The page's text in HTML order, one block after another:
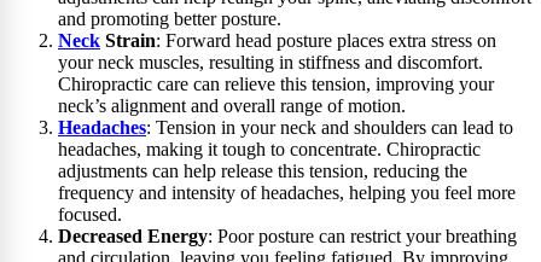
and promoting better posture.
Neck Strain: Forward head posture places extra stress on
your neck muscles, resulting in stiffness and discomfort.
Chiropractic care can relieve this tension, improving your
neck’s alignment and overall range of motion.
Headaches: Tension in your neck and shoulders can lead to
headaches, making it tough to concentrate. Chiropractic
adjustments can help release this tension, reducing the
frequency and intensity of headaches, helping you feel more
focused.
Decreased Energy: Poor posture can restrict your breathing
and circulation, leaving you feeling fatigued. By improving